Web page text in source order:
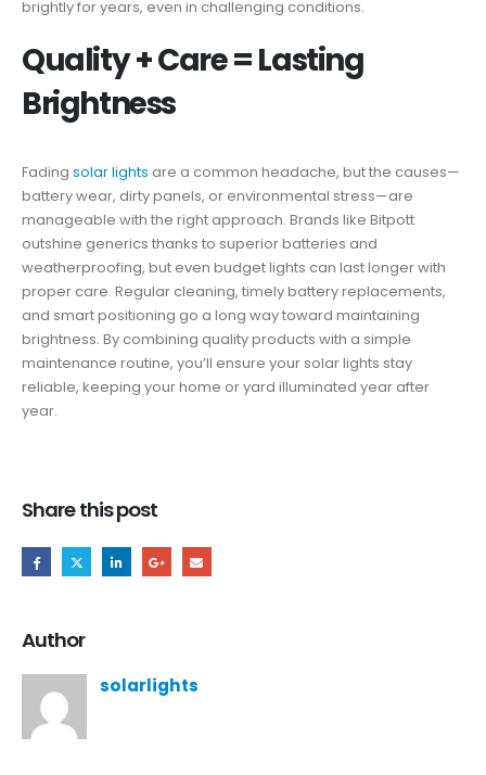
brightly for years, even in challenging conditions.
Quality + Care = Lasting
Brightness
Fading solar lights are a common headache, but the causes—
battery wear, dirty panels, or environmental stress—are
manageable with the right approach. Brands like Bitpott
outshine generics thanks to superior batteries and
weatherproofing, but even budget lights can last longer with
proper care. Regular cleaning, timely battery replacements,
and smart positioning go a long way toward maintaining
brightness. By combining quality products with a simple
maintenance routine, you’ll ensure your solar lights stay
reliable, keeping your home or yard illuminated year after
year.
Share this post
Author
solarlights